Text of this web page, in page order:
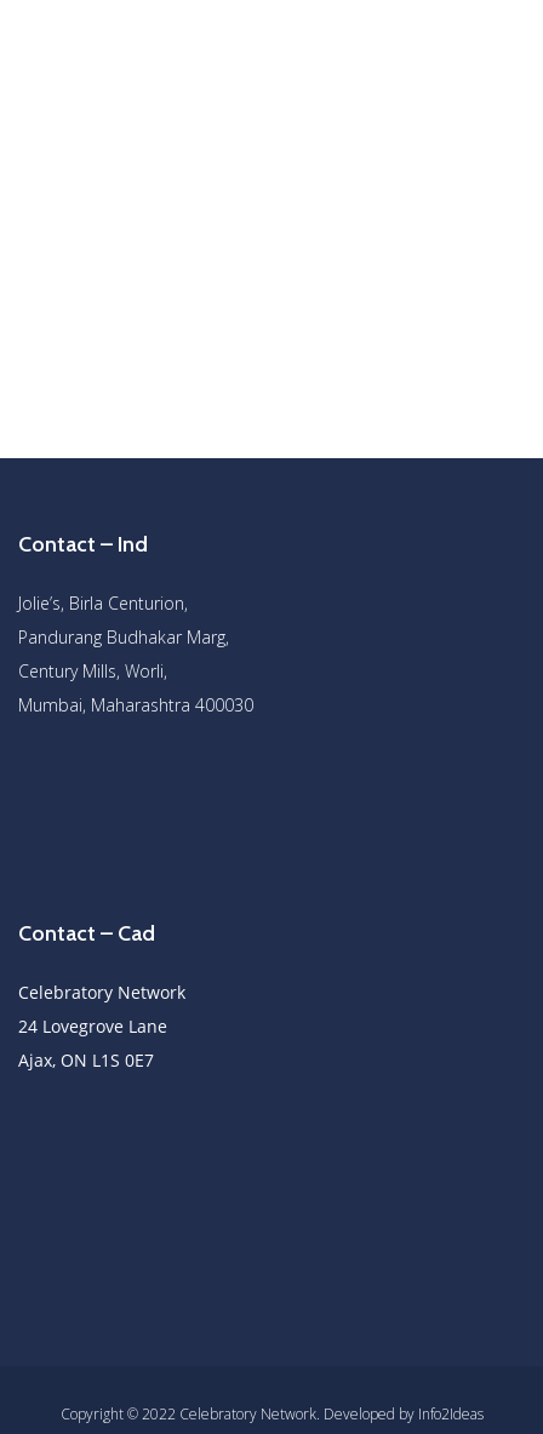
Contact – Ind
Jolie’s, Birla Centurion,
Pandurang Budhakar Marg,
Century Mills, Worli,
Mumbai, Maharashtra 400030
Contact – Cad
Celebratory Network
24 Lovegrove Lane
Ajax, ON L1S 0E7
Copyright © 2022 Celebratory Network. Developed by Info2Ideas